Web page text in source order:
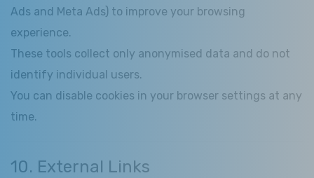
Ads and Meta Ads) to improve your browsing
experience.
These tools collect only anonymised data and do not
identify individual users.
You can disable cookies in your browser settings at any
time.
10. External Links